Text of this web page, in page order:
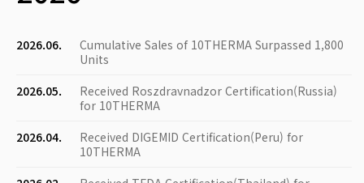
2026.06.
Cumulative Sales of 10THERMA Surpassed 1,800
Units
2026.05.
Received Roszdravnadzor Certification(Russia)
for 10THERMA
2026.04.
Received DIGEMID Certification(Peru) for
10THERMA